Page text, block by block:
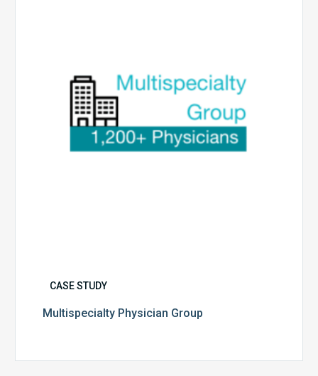
CASE STUDY
Multispecialty Physician Group